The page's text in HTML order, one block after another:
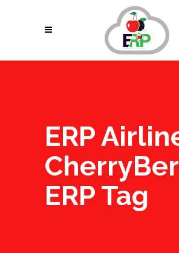
ERP
ERP Tag